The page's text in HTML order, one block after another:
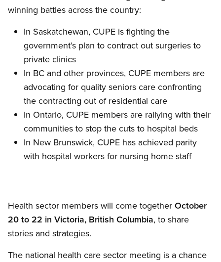
winning battles across the country:
In Saskatchewan, CUPE is fighting the
government’s plan to contract out surgeries to
private clinics
In BC and other provinces, CUPE members are
advocating for quality seniors care confronting
the contracting out of residential care
In Ontario, CUPE members are rallying with their
communities to stop the cuts to hospital beds
In New Brunswick, CUPE has achieved parity
with hospital workers for nursing home staff
Health sector members will come together October
20 to 22 in Victoria, British Columbia, to share
stories and strategies.
The national health care sector meeting is a chance